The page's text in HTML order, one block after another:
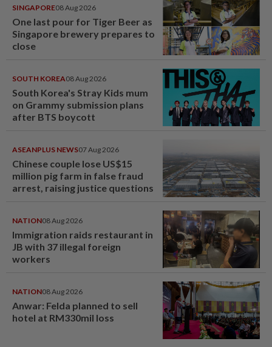
SINGAPORE08 Aug 2026
One last pour for Tiger Beer as
Singapore brewery prepares to
close
SOUTH KOREA08 Aug 2026
South Korea's Stray Kids mum
on Grammy submission plans
after BTS boycott
ASEANPLUS NEWS07 Aug 2026
Chinese couple lose US$15
million pig farm in false fraud
arrest, raising justice questions
NATION08 Aug 2026
Immigration raids restaurant in
JB with 37 illegal foreign
workers
NATION08 Aug 2026
Anwar: Felda planned to sell
hotel at RM330mil loss